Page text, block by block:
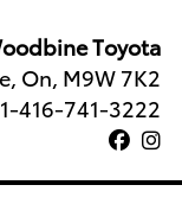
Toyota
On, M9W 7K2
1-416-741-3222